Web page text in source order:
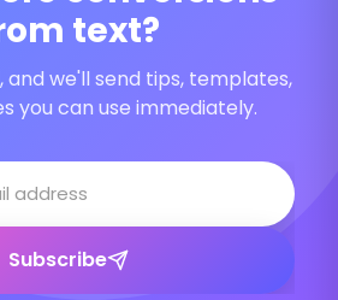
text?
and we'll send tips, templates,
you can use immediately.
Subscribe